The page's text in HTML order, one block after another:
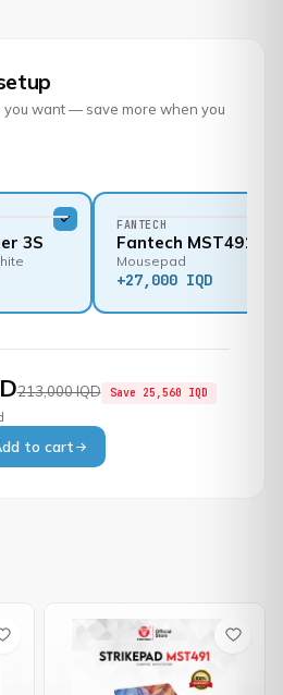
want — save more when you
3S
FANTECH
Fantech MST491
Mousepad
+27,000 IQD
213,000 IQD Save 25,560 IQD
to cart